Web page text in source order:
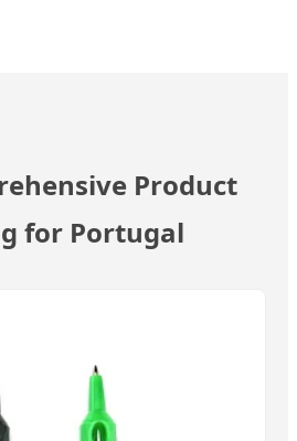
Product
for Portugal